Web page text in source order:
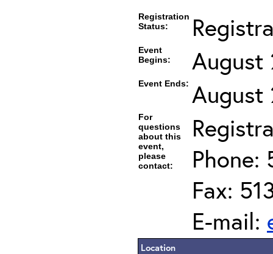
Registration
Status:
Event
Begins:
August
Event Ends: August
For
questions
about this
event,
please
contact:
Phone:
Fax:
E-mail:
Location